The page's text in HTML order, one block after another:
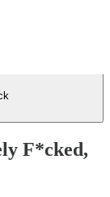
F*cked,